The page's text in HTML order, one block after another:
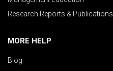
Research Reports & Publications
MORE HELP
Blog